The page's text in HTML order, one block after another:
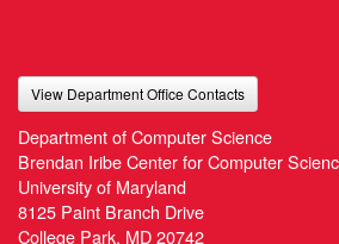
View Department Office Contacts
Department of Computer Science
Brendan Iribe Center for Computer
University of Maryland
8125 Paint Branch Drive
College Park, MD 20742